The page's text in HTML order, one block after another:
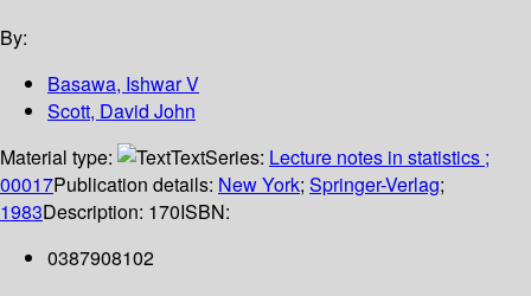
By:
Basawa, Ishwar V
Scott, David John
Material type:
TextSeries: Lecture notes in statistics ;
00017Publication details: New York; Springer-Verlag;
1983Description: 170ISBN:
0387908102